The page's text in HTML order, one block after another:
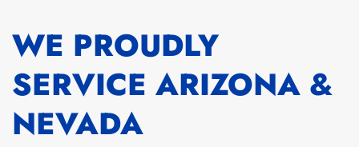
WE PROUDLY
SERVICE ARIZONA &
NEVADA